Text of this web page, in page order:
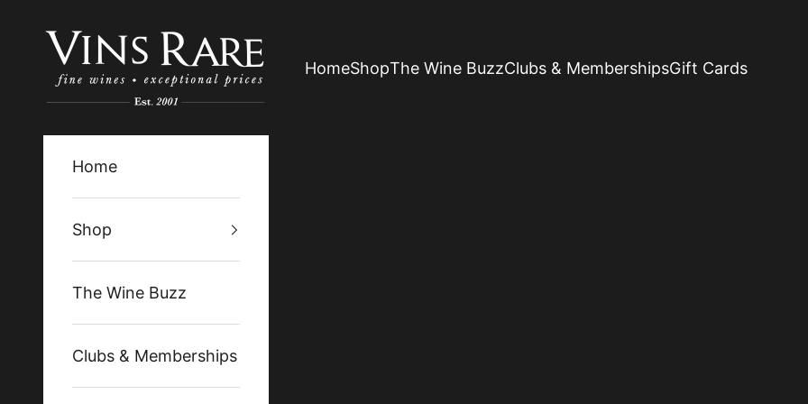
Vins Rare
HomeShopThe Wine BuzzClubs & MembershipsGift Cards
Home
Shop
The Wine Buzz
Clubs & Memberships